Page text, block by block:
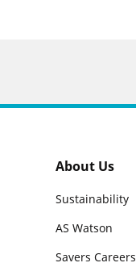
About Us
Sustainability
AS Watson
Savers Careers